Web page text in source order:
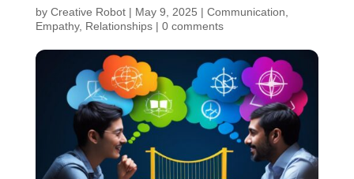
by Creative Robot| May 9, 2025 | Communication
Empathy, Relationships| 0 comments